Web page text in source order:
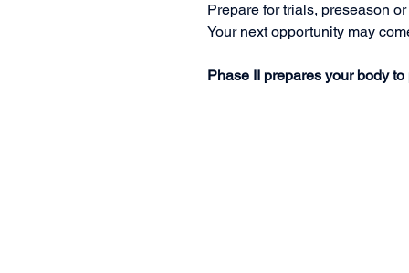
Prepare for trials, preseason
Your next opportunity may
Phase II prepares your body